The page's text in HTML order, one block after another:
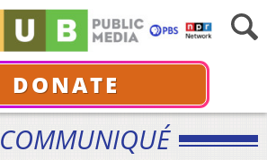
DONATE
COMMUNIQUÉ